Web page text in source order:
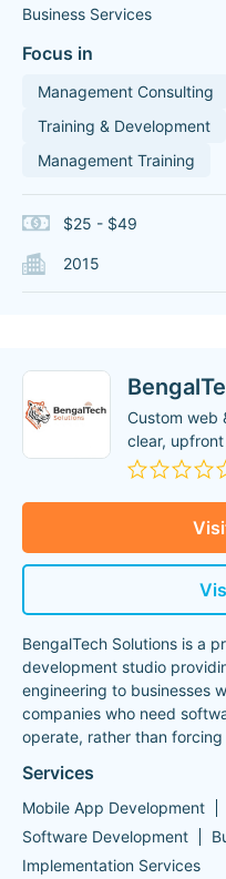
Business Services
Focus in
Management Consulting
Training & Development
Management Training
$25 - $49
2015
Custom web
clear,
BengalTech Solutions is a
development studio
engineering to businesses
companies who need
operate, rather than
Services
Mobile App Development
Software Development
Implementation Services